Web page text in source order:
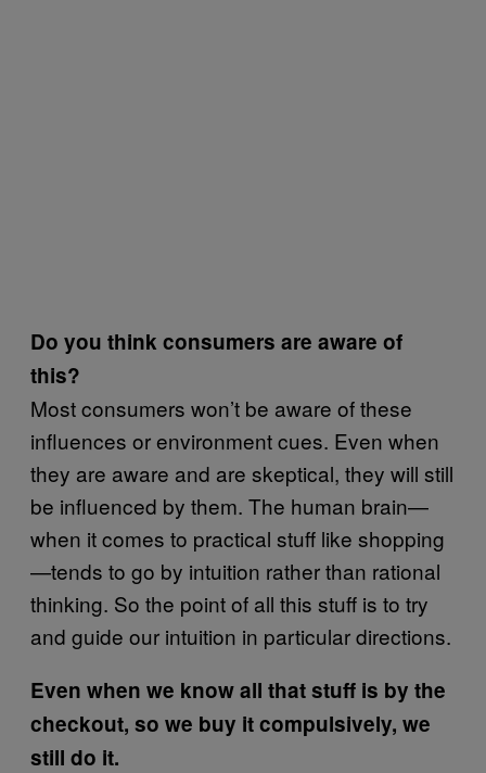
Do you think consumers are aware of
this?
Most consumers won’t be aware of these
influences or environment cues. Even when
they are aware and are skeptical, they will still
be influenced by them. The human brain—
when it comes to practical stuff like shopping
—tends to go by intuition rather than rational
thinking. So the point of all this stuff is to try
and guide our intuition in particular directions.
Even when we know all that stuff is by the
checkout, so we buy it compulsively, we
still do it.